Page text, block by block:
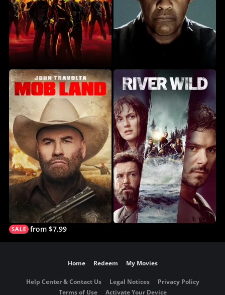
from $7.99
Home Redeem My Movies
Help Center & Contact Us Legal Notices
Privacy Policy
Terms of Use
Activate Your Device